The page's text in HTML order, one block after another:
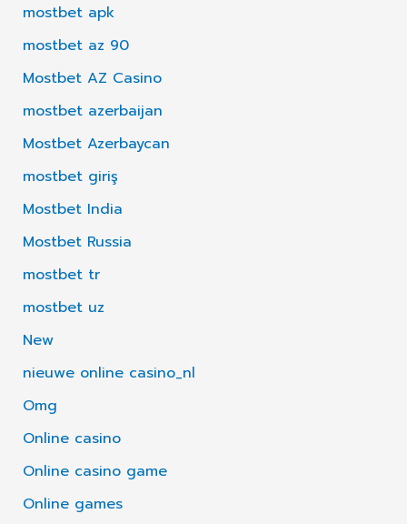
mostbet apk
mostbet az 90
Mostbet AZ Casino
mostbet azerbaijan
Mostbet Azerbaycan
mostbet giriş
Mostbet India
Mostbet Russia
mostbet tr
mostbet uz
New
nieuwe online casino_nl
Omg
Online casino
Online casino game
Online games